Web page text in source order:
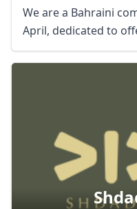
We are a Bahraini
April, dedicated to